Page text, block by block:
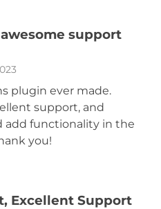
support
plugin ever made.
support, and
add functionality in the
you!
Excellent Support